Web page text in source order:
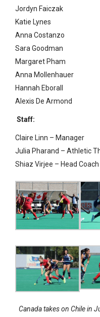
Jordyn Faiczak
Katie Lynes
Anna Costanzo
Sara Goodman
Margaret Pham
Anna Mollenhauer
Hannah Eborall
Alexis De Armond
Staff:
Claire Linn – Manager
Julia Pharand – Athletic
Shiaz Virjee – Head Coach
Canada takes on Chile in